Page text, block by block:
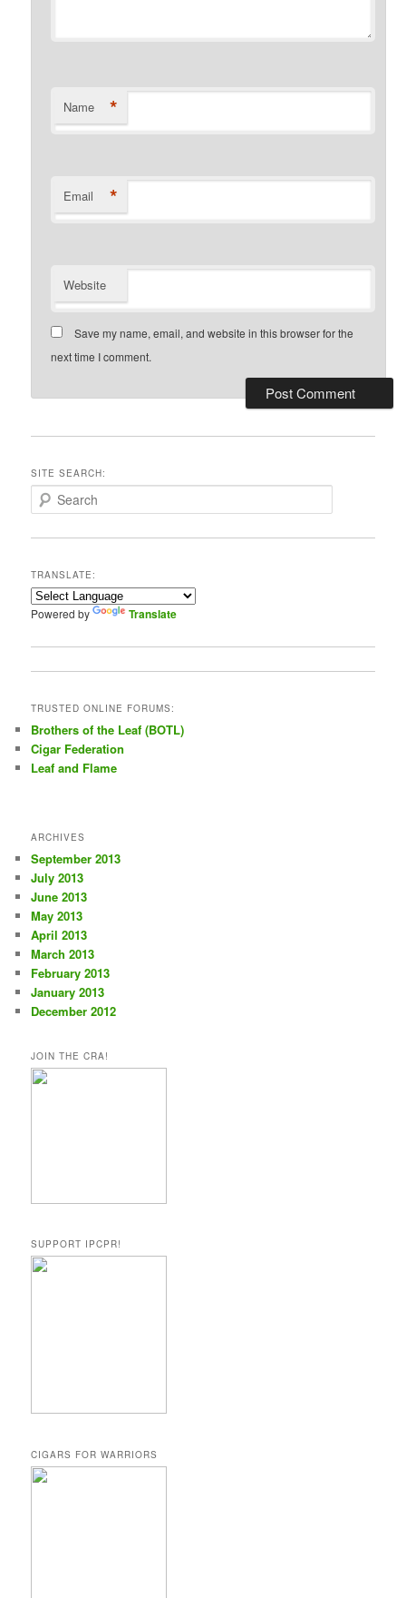
Name *
Email *
Website
Save my name, email, and website in this browser for the
next time I comment.
SITE SEARCH:
e
h
TRANSLATE:
Powered by Translate
TRUSTED ONLINE FORUMS:
Brothers of the Leaf (BOTL)
Cigar Federation
Leaf and Flame
ARCHIVES
September 2013
July 2013
June 2013
May 2013
April 2013
March 2013
February 2013
January 2013
December 2012
JOIN THE CRA!
SUPPORT IPCPR!
CIGARS FOR WARRIORS